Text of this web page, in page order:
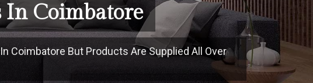
In Coimbatore
Coimbatore But Products Are Supplied All Over